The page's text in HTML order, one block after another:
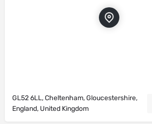
GL52 6LL, Cheltenham, Gloucestershire,
England, United Kingdom